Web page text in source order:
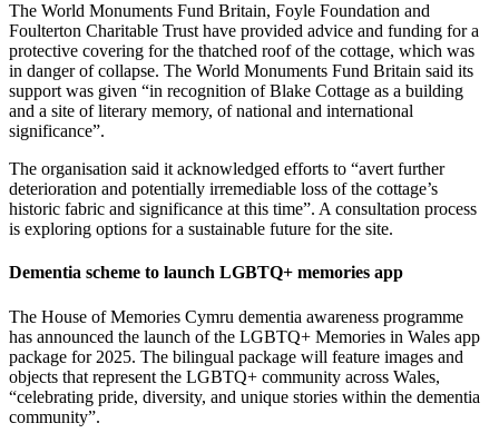
The World Monuments Fund Britain, Foyle Foundation and
Foulterton Charitable Trust have provided advice and funding for a
protective covering for the thatched roof of the cottage, which was
in danger of collapse. The World Monuments Fund Britain said its
support was given “in recognition of Blake Cottage as a building
and a site of literary memory, of national and international
significance”.
The organisation said it acknowledged efforts to “avert further
deterioration and potentially irremediable loss of the cottage’s
historic fabric and significance at this time”. A consultation process
is exploring options for a sustainable future for the site.
Dementia scheme to launch LGBTQ+ memories app
The House of Memories Cymru dementia awareness programme
has announced the launch of the LGBTQ+ Memories in Wales app
package for 2025. The bilingual package will feature images and
objects that represent the LGBTQ+ community across Wales,
“celebrating pride, diversity, and unique stories within the dementia
community”.